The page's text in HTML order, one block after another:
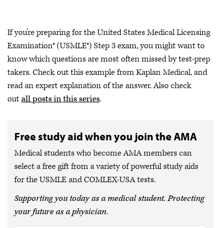
Newsletters
Video
If you’re preparing for the United States Medical Licensing
Examination®​​​​​​ (USMLE®) Step 3 exam, you might want to
know which questions are most often missed by test-prep
takers. Check out this example from Kaplan Medical, and
read an expert explanation of the answer. Also check
outall posts in this series.
Free study aid when you join the AMA
Medical students who become AMA members can
select a free gift from a variety of powerful study aids
for the USMLE and COMLEX-USA tests.
Supporting you today as a medical student. Protecting
your future as a physician.